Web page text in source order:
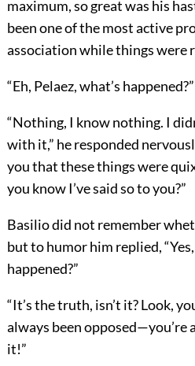
maximum, so great was his
been one of the most active
association while things were
“Eh, Pelaez, what’s happened?”
“Nothing, I know nothing. I
with it,” he responded
you that these things were
you know I’ve said so to you?”
Basilio did not remember
but to humor him replied,
happened?”
“It’s the truth, isn’t it? Look,
always been opposed—you’re
it!”